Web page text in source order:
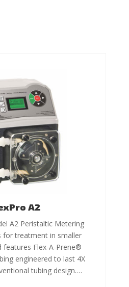
A2
A2 Peristaltic Metering
for treatment in smaller
features Flex-A-Prene®
engineered to last 4X
tubing design.…